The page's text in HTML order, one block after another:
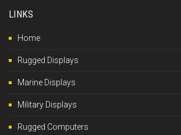
LINKS
Home
Rugged Displays
Marine Displays
Military Displays
Rugged Computers